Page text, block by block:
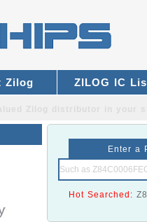
Zilog ZILOG IC
Enter a
Hot Searched: